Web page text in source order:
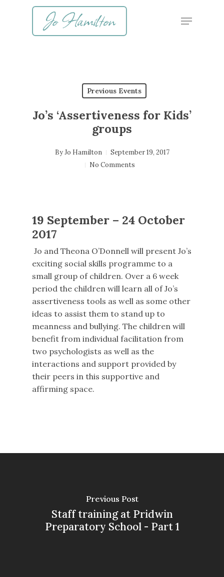
Menu
Previous Events
Jo’s ‘Assertiveness for Kids’
groups
By Jo Hamilton
September 19, 2017
No Comments
19 September – 24 October
2017
Jo and Theona O’Donnell will present Jo’s
exciting social skills programme to a
small group of children. Over a 6 week
period the children will learn all of Jo’s
assertiveness tools as well as some other
ideas to assist them to stand up to
meanness and bullying. The children will
benefit from individual facilitation from
two psychologists as well as the
interactions and support provided by
their peers in this supportive and
affirming space.
Previous Post
Staff training at Pridwin
Preparatory School - Part 1